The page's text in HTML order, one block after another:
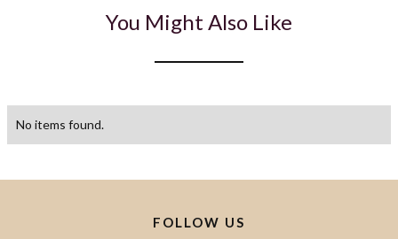
You Might Also Like
No items found.
FOLLOW US